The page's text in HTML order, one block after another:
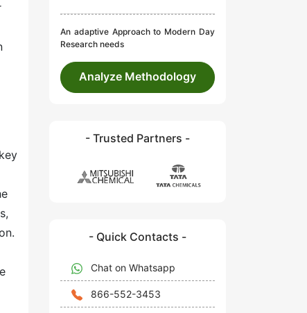
An adaptive Approach to Modern Day
Research needs
Analyze Methodology
- Trusted Partners -
- Quick Contacts -
Chat on Whatsapp
866-552-3453